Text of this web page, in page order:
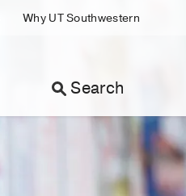
Why UT Southwestern
Search